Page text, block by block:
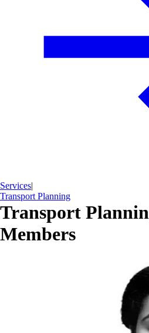
Services|
Transport Planning
Transport
Members